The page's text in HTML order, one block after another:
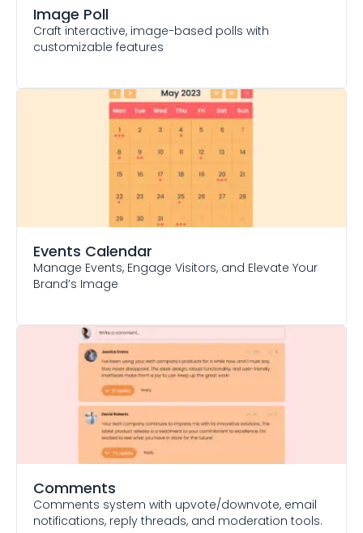
Image Poll
Craft interactive, image-based polls with
customizable features
Events Calendar
Manage Events, Engage Visitors, and Elevate Your
Brand’s Image
Comments
Comments system with upvote/downvote, email
notifications, reply threads, and moderation tools.